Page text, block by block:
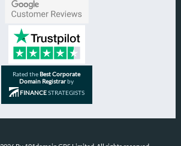
Rated theBest Corporate
Domain Registrarby
FINANCESTRATEGISTS